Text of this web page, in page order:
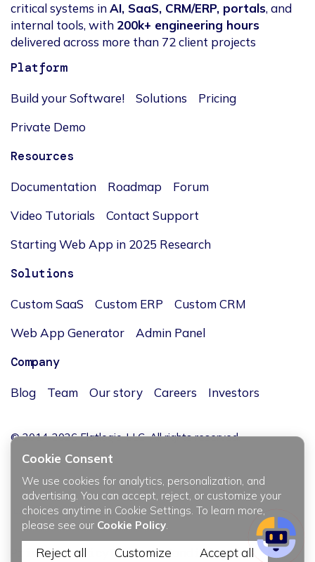
critical systems inAI, SaaS, CRM/ERP, portals, and
internal tools, with 200k+ engineering hours
delivered across more than 72 client projects
Platform
Build your Software! Solutions
Pricing
Private Demo
Resources
Documentation Roadmap
Forum
Video Tutorials
Contact Support
Starting Web App in 2025 Research
Solutions
Custom SaaS Custom ERP
Custom CRM
Web App Generator
Admin Panel
Company
Blog Team Our story Careers Investors
© 2014-2026 Flatlogic, LLC. All rights reserved.
JĘZYK / LANGUAGE
Privacy policy Terms & Conditions
Cookie Consent
We use cookies for analytics, personalization, and
advertising. You can accept, reject, or customize your
choices anytime in Cookie Settings. To learn more,
please see our Cookie Policy.
Reject all Customize Accept all